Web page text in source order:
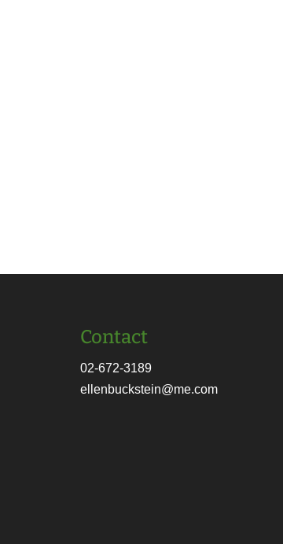
Contact
02-672-3189
ellenbuckstein@me.com